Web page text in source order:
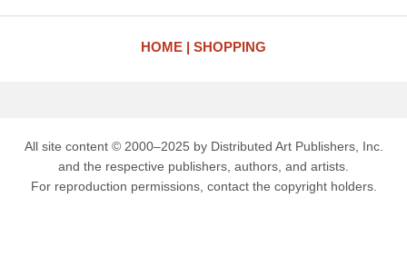
HOME SHOPPING
All site content © 2000–2025 by Distributed Art Publishers, Inc.
and the respective publishers, authors, and artists.
For reproduction permissions, contact the copyright holders.